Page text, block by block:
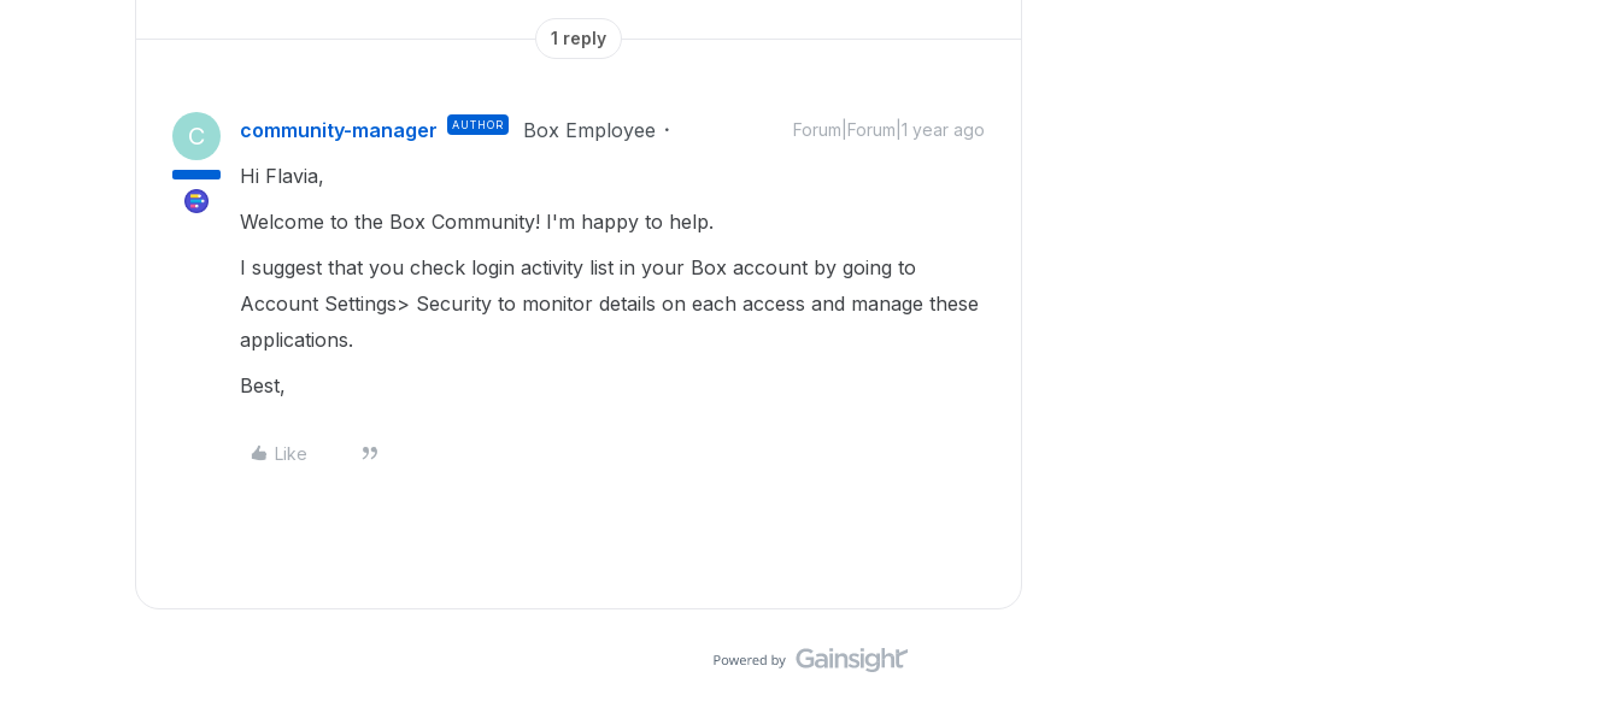
1 reply
C community-manager AUTHOR Box Employee Forum|Forum|1 year ago
Hi Flavia,
Welcome to the Box Community! I'm happy to help.
I suggest that you check login activity list in your Box account by going to
Account Settings> Security to monitor details on each access and manage these
applications.
Best,
Like